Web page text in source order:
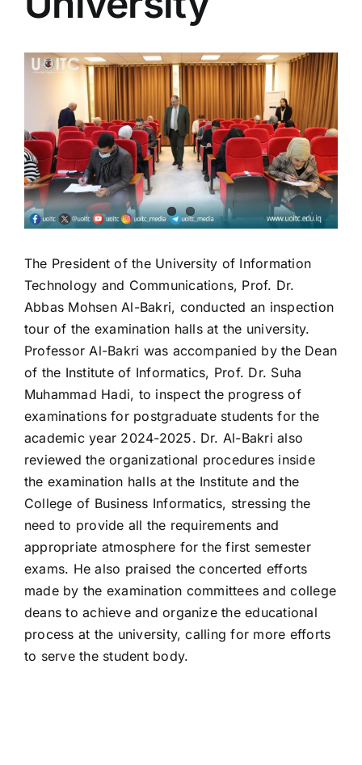
Colleges
Centers
Services
Contact Us
View
Image
The President of the University of Information
Technology and Communications, Prof. Dr.
Abbas Mohsen Al-Bakri, conducted an inspection
tour of the examination halls at the university.
Professor Al-Bakri was accompanied by the Dean
of the Institute of Informatics, Prof. Dr. Suha
Muhammad Hadi, to inspect the progress of
examinations for postgraduate students for the
academic year 2024-2025. Dr. Al-Bakri also
reviewed the organizational procedures inside
the examination halls at the Institute and the
College of Business Informatics, stressing the
need to provide all the requirements and
appropriate atmosphere for the first semester
exams. He also praised the concerted efforts
made by the examination committees and college
deans to achieve and organize the educational
process at the university, calling for more efforts
to serve the student body.